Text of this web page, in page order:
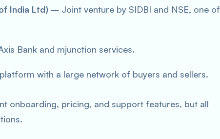
India Ltd) – Joint venture by SIDBI and NSE, one of
Bank and mjunction services.
with a large network of buyers and sellers.
onboarding, pricing, and support features, but all